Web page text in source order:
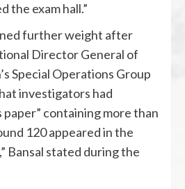
the exam hall.”
further weight after
Director General of
Special Operations Group
investigators had
paper” containing more than
120 appeared in the
Bansal stated during the